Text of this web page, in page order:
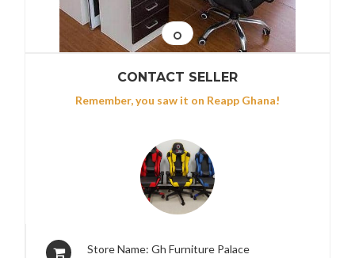
CONTACT SELLER
Remember, you saw it on Reapp Ghana!
Store Name: Gh Furniture Palace